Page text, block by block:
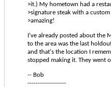
>it.) My hometown had a
>signature steak with a
>amazing!
I've already posted about the
to the area was the last
and that's the location I
stopped making it. They went
-- Bob
-------------------